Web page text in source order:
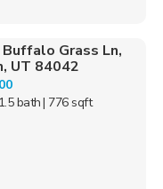
Grass Ln,
UT 84042
bath| 776 sqft